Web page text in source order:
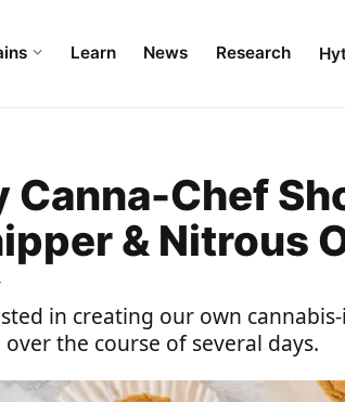
Learn News Research
Canna-Chef
& Nitrous
in creating our own
the course of several days.